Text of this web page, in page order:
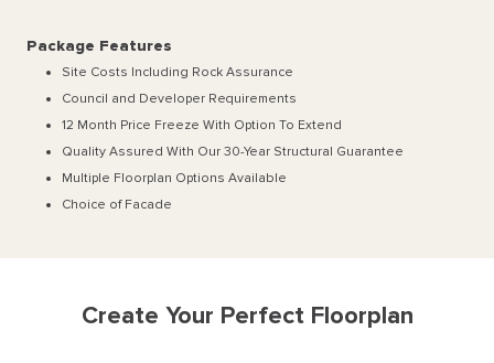
Package Features
Site Costs Including Rock Assurance
Council and Developer Requirements
12 Month Price Freeze With Option To Extend
Quality Assured With Our 30-Year Structural Guarantee
Multiple Floorplan Options Available
Choice of Facade
Create Your Perfect Floorplan